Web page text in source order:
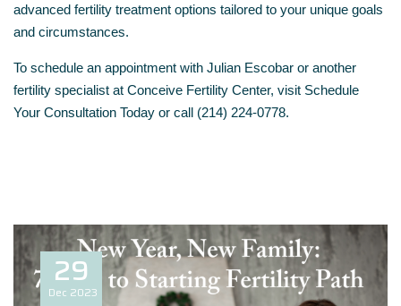
advanced fertility treatment options tailored to your unique goals
and circumstances.
To schedule an appointment with Julian Escobar or another
fertility specialist at Conceive Fertility Center, visit Schedule
Your Consultation Today or call (214) 224-0778.
29
Dec 2023